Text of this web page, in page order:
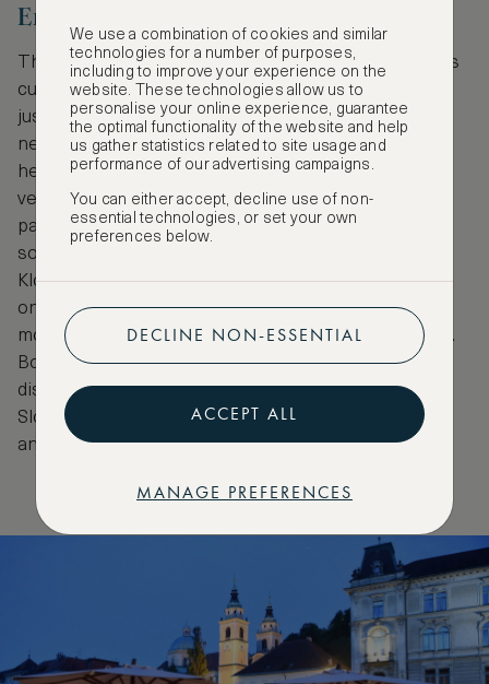
Enjoy a Tasty Food Tour
There’s no better way to define a country than by its
cuisine and a food tour of Ljubljana can help you do
just that. Slovenian food is greatly influenced by
nearby Italy, Austria, Croatia and Hungary and is
heavily based on dairy, pork, fish, cereals and
vegetables. On city menus you’ll discover lots of
pasta, gnocchi and risotto, but if you’re looking for
something more traditional try delicious Kranjska
Klobasa (Carniolan smoked sausage) served with
onions, horseradish and fresh bread. It’s Slovenia’s
most popular dish and served at ceremonial events.
Book a personal guided food tour of the city to
discover traditional cuisine served in authentic
Slovenian restaurants, learn about regional wines
and meet other like-minded foodie travellers!
We use a combination of cookies and similar
technologies for a number of purposes,
including to improve your experience on the
website. These technologies allow us to
personalise your online experience, guarantee
the optimal functionality of the website and help
us gather statistics related to site usage and
performance of our advertising campaigns.
You can either accept, decline use of non-
essential technologies, or set your own
preferences below.
DECLINE NON-ESSENTIAL
ACCEPT ALL
MANAGE PREFERENCES